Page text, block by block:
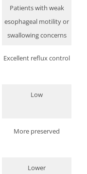
Patients with weak
esophageal motility or
swallowing concerns
Excellent reflux control
Low
More preserved
Lower